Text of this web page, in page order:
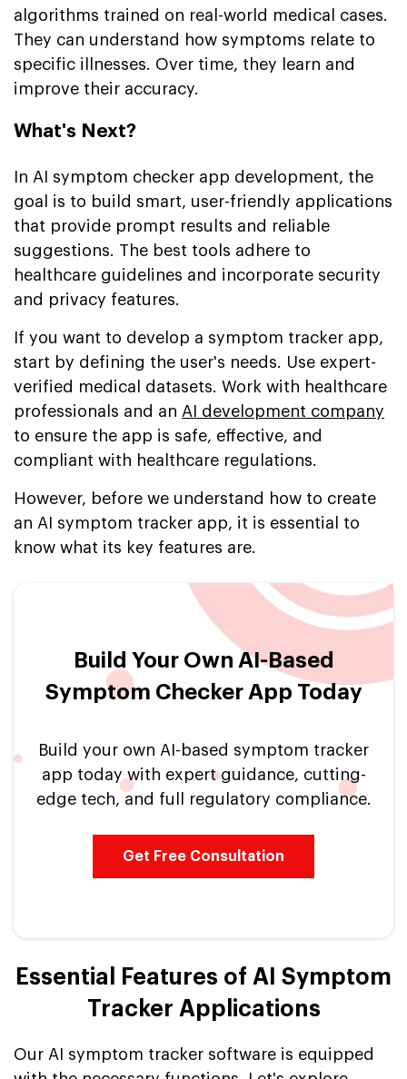
algorithms trained on real-world medical cases.
They can understand how symptoms relate to
specific illnesses. Over time, they learn and
improve their accuracy.
What's Next?
In AI symptom checker app development, the
goal is to build smart, user-friendly applications
that provide prompt results and reliable
suggestions. The best tools adhere to
healthcare guidelines and incorporate security
and privacy features.
If you want to develop a symptom tracker app,
start by defining the user's needs. Use expert-
verified medical datasets. Work with healthcare
professionals and an AI development company
to ensure the app is safe, effective, and
compliant with healthcare regulations.
However, before we understand how to create
an AI symptom tracker app, it is essential to
know what its key features are.
Build Your Own AI-Based
Symptom Checker App Today
Build your own AI-based symptom tracker
app today with expert guidance, cutting-
edge tech, and full regulatory compliance.
Get Free Consultation
Essential Features of AI Symptom
Tracker Applications
Our AI symptom tracker software is equipped